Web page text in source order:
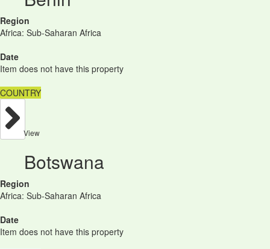
Region
Africa: Sub-Saharan Africa
Date
Item does not have this property
COUNTRY
View
Botswana
Region
Africa: Sub-Saharan Africa
Date
Item does not have this property